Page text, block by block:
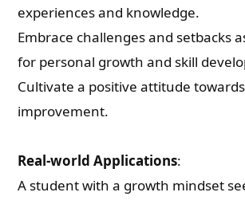
experiences and knowledge.
Embrace challenges and setbacks
for personal growth and skill
Cultivate a positive attitude
improvement.
Real-world Applications:
A student with a growth mindset